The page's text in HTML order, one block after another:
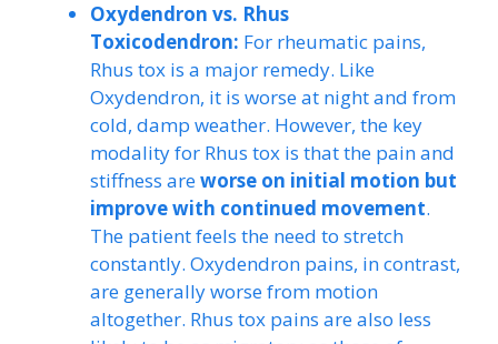
Oxydendron vs. Rhus
Toxicodendron: For rheumatic pains,
Rhus tox is a major remedy. Like
Oxydendron, it is worse at night and from
cold, damp weather. However, the key
modality for Rhus tox is that the pain and
stiffness areworse on initial motion but
improve with continued movement.
The patient feels the need to stretch
constantly. Oxydendron pains, in contrast,
are generally worse from motion
altogether. Rhus tox pains are also less